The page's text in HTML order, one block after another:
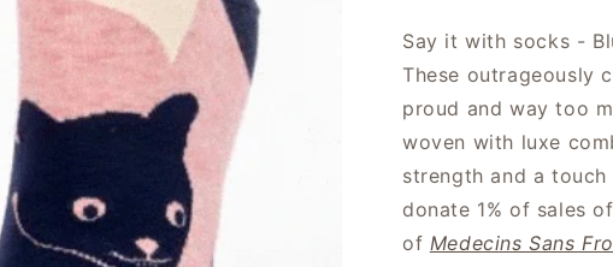
Say it with socks -
These outrageously
proud and way too
woven with luxe
strength and a
donate 1% of sales
of Medecins Sans